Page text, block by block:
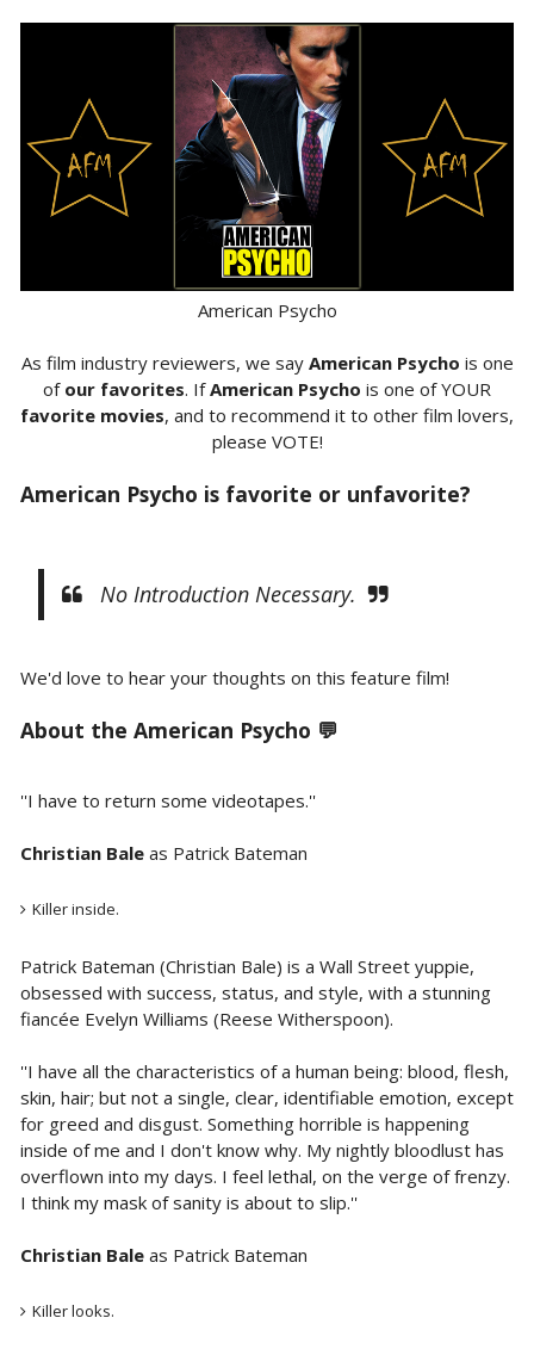
American Psycho
As film industry reviewers, we say American Psycho is one
of our favorites. IfAmerican Psycho is one of YOUR
favorite movies, and to recommend it to other film lovers,
please VOTE!
American Psycho is favorite or unfavorite?
No Introduction Necessary.
We'd love to hear your thoughts on this feature film!
About the American Psycho 💬
''I have to return some videotapes.''
Christian Baleas Patrick Bateman
Killer inside.
Patrick Bateman (Christian Bale) is a Wall Street yuppie,
obsessed with success, status, and style, with a stunning
fiancée Evelyn Williams (Reese Witherspoon).
''I have all the characteristics of a human being: blood, flesh,
skin, hair; but not a single, clear, identifiable emotion, except
for greed and disgust. Something horrible is happening
inside of me and I don't know why. My nightly bloodlust has
overflown into my days. I feel lethal, on the verge of frenzy.
I think my mask of sanity is about to slip.''
Christian Baleas Patrick Bateman
Killer looks.